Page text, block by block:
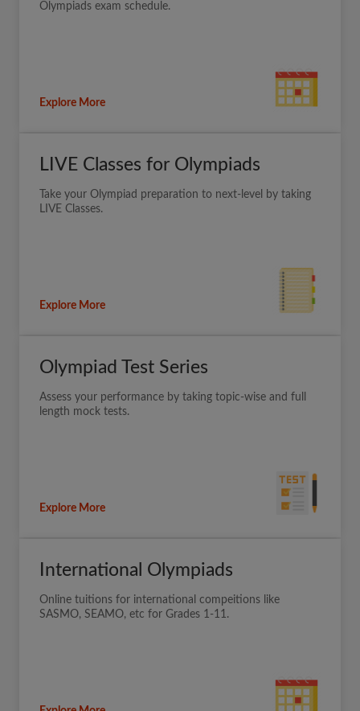
Olympiads exam schedule.
Explore More
LIVE Classes for Olympiads
Take your Olympiad preparation to next-level by taking
LIVE Classes.
Explore More
Olympiad Test Series
Assess your performance by taking topic-wise and full
length mock tests.
Explore More
International Olympiads
Online tuitions for international compeitions like
SASMO, SEAMO, etc for Grades 1-11.